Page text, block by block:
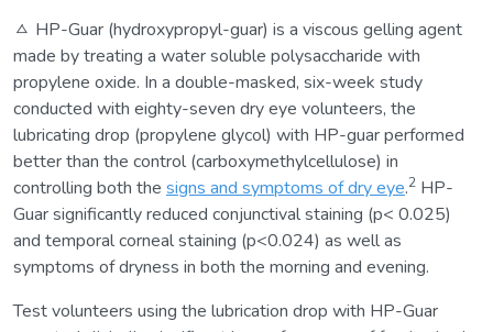
ㅿ HP-Guar (hydroxypropyl-guar) is a viscous gelling agent
made by treating a water soluble polysaccharide with
propylene oxide. In a double-masked, six-week study
conducted with eighty-seven dry eye volunteers, the
lubricating drop (propylene glycol) with HP-guar performed
better than the control (carboxymethylcellulose) in
controlling both the signs and symptoms of dry eye.2 HP-
Guar significantly reduced conjunctival staining (p< 0.025)
and temporal corneal staining (p<0.024) as well as
symptoms of dryness in both the morning and evening.
Test volunteers using the lubrication drop with HP-Guar